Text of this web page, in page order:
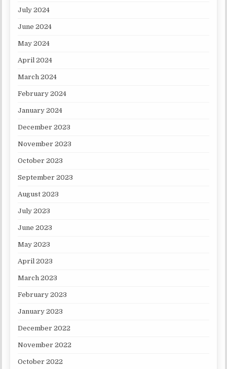
July 2024
June 2024
May 2024
April 2024
March 2024
February 2024
January 2024
December 2023
November 2023
October 2023
September 2023
August 2023
July 2023
June 2023
May 2023
April 2023
March 2023
February 2023
January 2023
December 2022
November 2022
October 2022